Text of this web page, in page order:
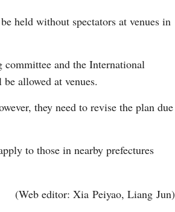
held without spectators at venues in
committee and the International
allowed at venues.
they need to revise the plan due
to those in nearby prefectures
(Web editor: Xia Peiyao, Liang Jun)